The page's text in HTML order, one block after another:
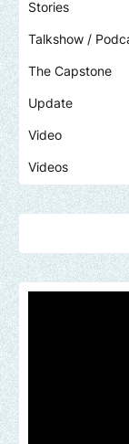
Stories
Talkshow /
The Capstone
Update
Video
Videos